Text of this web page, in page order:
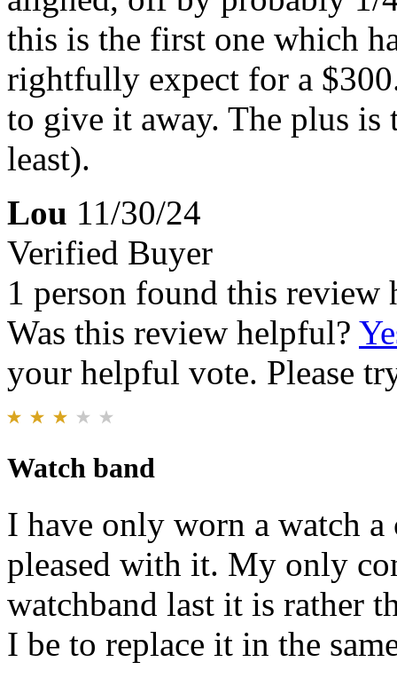
this is the first one which
rightfully expect for a
to give it away. The plus is
least).
Lou 11/30/24
Verified Buyer
1 person found this review
Was this review helpful?
your helpful vote. Please
Watch band
I have only worn a watch
pleased with it. My only
watchband last it is rather
I be to replace it in the